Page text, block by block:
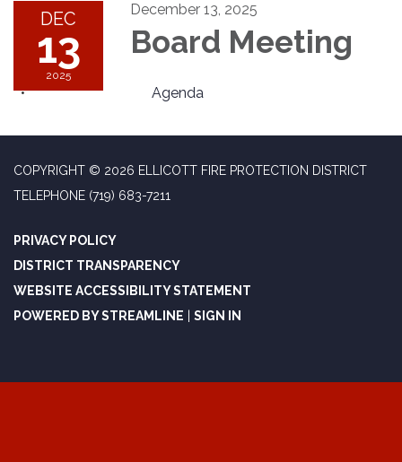
DEC
13
2025
December 13, 2025
Board Meeting
Agenda
COPYRIGHT © 2026 ELLICOTT FIRE PROTECTION DISTRICT
TELEPHONE (719) 683-7211
PRIVACY POLICY
DISTRICT TRANSPARENCY
WEBSITE ACCESSIBILITY STATEMENT
POWERED BY STREAMLINE
SIGN IN